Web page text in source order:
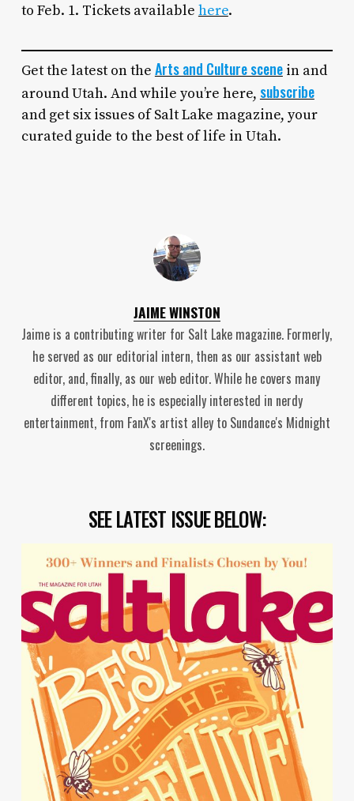
to Feb. 1. Tickets available here.
Get the latest on the Arts and Culture scenein and
around Utah. And while you’re here, subscribe
and get six issues of Salt Lake magazine, your
curated guide to the best of life in Utah.
JAIME WINSTON
Jaime is a contributing writer for Salt Lake magazine. Formerly,
he served as our editorial intern, then as our assistant web
editor, and, finally, as our web editor. While he covers many
different topics, he is especially interested in nerdy
entertainment, from FanX's artist alley to Sundance's Midnight
screenings.
SEE LATEST ISSUE BELOW: